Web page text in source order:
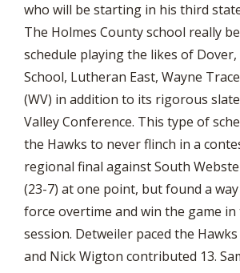
who will be starting in his third
The Holmes County school really
schedule playing the likes of
School, Lutheran East, Wayne
(WV) in addition to its rigorous
Valley Conference. This type of
the Hawks to never flinch in a
regional final against South
(23-7) at one point, but found a
force overtime and win the game
session. Detweiler paced the
and Nick Wigton contributed 13.